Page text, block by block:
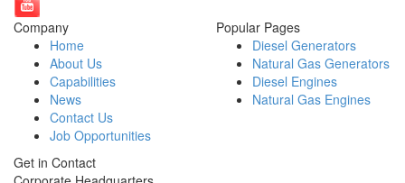
Company
Home
About Us
Capabilities
News
Contact Us
Job Opportunities
Popular Pages
Diesel Generators
Natural Gas Generators
Diesel Engines
Natural Gas Engines
Get in Contact